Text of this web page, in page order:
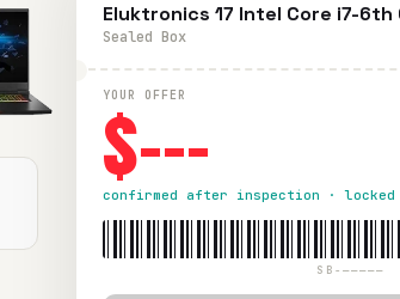
Eluktronics 17 Intel Core i7-6th
Sealed Box
YOUR OFFER
$---
confirmed after inspection · locked
SB-—————